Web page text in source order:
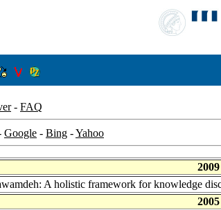
- FAQ
Google - Bing -Yahoo
2009
A holistic framework for knowledge
2005